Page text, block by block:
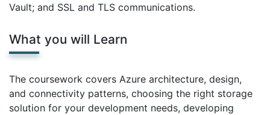
Vault; and SSL and TLS communications.
What you will Learn
The coursework covers Azure architecture, design,
and connectivity patterns, choosing the right storage
solution for your development needs, developing